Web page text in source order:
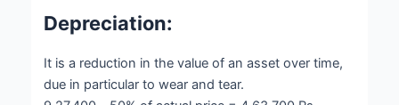
Depreciation:
It is a reduction in the value of an asset over time,
due in particular to wear and tear.